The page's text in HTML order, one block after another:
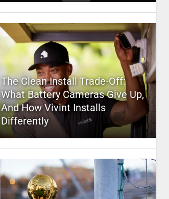
The Clean Install Trade-Off:
What Battery Cameras Give Up,
And How Vivint Installs
Differently